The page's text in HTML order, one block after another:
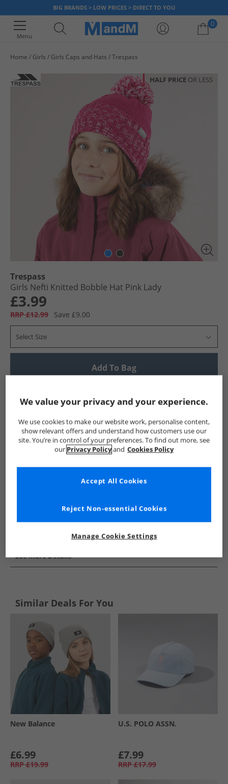
BIG BRANDS > LOW PRICES > DIRECT TO YOU
Menu
0
Home Girls Girls Caps and Hats Trespass
HALF PRICE OR LESS
Trespass
Girls Nefti Knitted Bobble Hat Pink Lady
£3.99
RRP £12.99 Save £9.00
Select Size
Add To Bag
Show me more:
Trespass Girls Trespass Trespass Caps and Hats
See more Details
Similar Deals For You
New Balance
£6.99
RRP £19.99
U.S. POLO ASSN.
£7.99
RRP £17.99
We value your privacy and your experience.
We use cookies to make our website work, personalise content,
show relevant offers and understand how customers use our
site. You’re in control of your preferences. To find out more, see
our Privacy Policyand Cookies Policy
Manage Cookie Settings
Reject Non-essential Cookies
Accept All Cookies